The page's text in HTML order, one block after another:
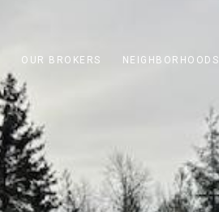
OUR BROKERS NEIGHBORHOODS